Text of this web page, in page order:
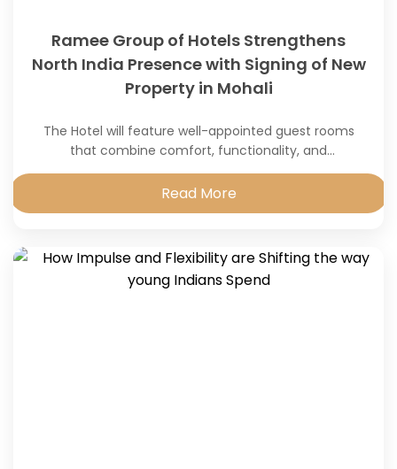
Ramee Group of Hotels Strengthens
North India Presence with Signing of New
Property in Mohali
The Hotel will feature well-appointed guest rooms
that combine comfort, functionality, and
contemporary design.
Read More